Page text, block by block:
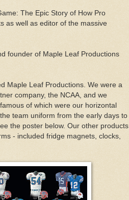
The Epic Story of How Pro
as well as editor of the massive
founder of Maple Leaf Productions
Maple Leaf Productions. We were a
company, the NCAA, and we
of which were our horizontal
team uniform from the early days to
the poster below. Our other products
- included fridge magnets, clocks,